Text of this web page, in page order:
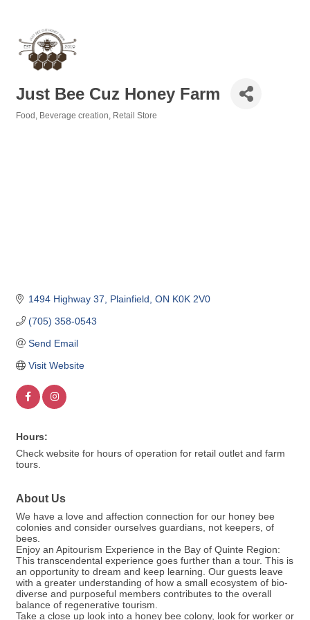
Just Bee Cuz Honey Farm
Food, Beverage creation Retail Store
1494 Highway 37 Plainfield ON K0K 2V0
(705) 358-0543
Send Email
Visit Website
Hours:
Check website for hours of operation for retail outlet and farm
tours.
About Us
We have a love and affection connection for our honey bee
colonies and consider ourselves guardians, not keepers, of
bees.
Enjoy an Apitourism Experience in the Bay of Quinte Region:
This transcendental experience goes further than a tour. This is
an opportunity to dream and keep learning. Our guests leave
with a greater understanding of how a small ecosystem of bio-
diverse and purposeful members contributes to the overall
balance of regenerative tourism.
Take a close up look into a honey bee colony, look for worker or